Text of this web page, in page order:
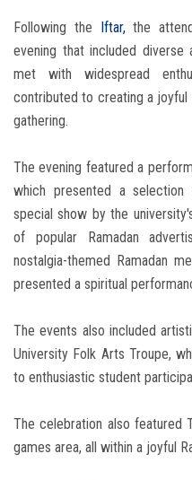
Following the Iftar,the
evening that included
met with widespread
contributed to creating a
gathering.
The evening featured a
which presented a
special show by the
of popular Ramadan
nostalgia-themed Ramadan
presented a spiritual
The events also included
University Folk Arts Troupe,
to enthusiastic student
The celebration also featured
games area, all within a joyful